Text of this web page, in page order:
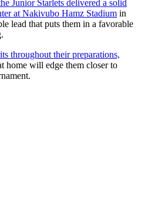
Junior Starlets delivered a solid
at Nakivubo Hamz Stadium in
lead that puts them in a favorable
throughout their preparations,
home will edge them closer to